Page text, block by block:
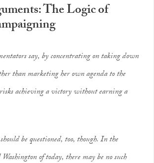
The Logic of
say, by concentrating on taking down
than marketing her own agenda to the
achieving a victory without earning a
be questioned, too, though. In the
of today, there may be no such